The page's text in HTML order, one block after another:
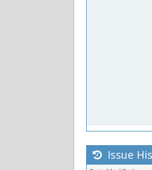
Issue